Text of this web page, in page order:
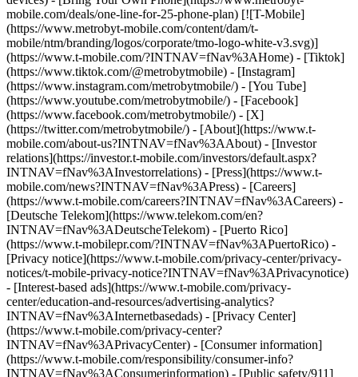
mobile.com/deals/one-line-for-25-phone-plan) [![T-Mobile]
(https://www.metrobyt-mobile.com/content/dam/t-
mobile/ntm/branding/logos/corporate/tmo-logo-white-v3.svg)]
(https://www.t-mobile.com/?INTNAV=fNav%3AHome) - [Tiktok]
(https://www.tiktok.com/@metrobytmobile) - [Instagram]
(https://www.instagram.com/metrobytmobile/) - [You Tube]
(https://www.youtube.com/metrobytmobile/) - [Facebook]
(https://www.facebook.com/metrobytmobile/) - [X]
(https://twitter.com/metrobytmobile/) - [About](https://www.t-
mobile.com/about-us?INTNAV=fNav%3AAbout) - [Investor
relations](https://investor.t-mobile.com/investors/default.aspx?
INTNAV=fNav%3AInvestorrelations) - [Press](https://www.t-
mobile.com/news?INTNAV=fNav%3APress) - [Careers]
(https://www.t-mobile.com/careers?INTNAV=fNav%3ACareers) -
[Deutsche Telekom](https://www.telekom.com/en?
INTNAV=fNav%3ADeutscheTelekom) - [Puerto Rico]
(https://www.t-mobilepr.com/?INTNAV=fNav%3APuertoRico) -
[Privacy notice](https://www.t-mobile.com/privacy-center/privacy-
notices/t-mobile-privacy-notice?INTNAV=fNav%3APrivacynotice)
- [Interest-based ads](https://www.t-mobile.com/privacy-
center/education-and-resources/advertising-analytics?
INTNAV=fNav%3AInternetbasedads) - [Privacy Center]
(https://www.t-mobile.com/privacy-center?
INTNAV=fNav%3APrivacyCenter) - [Consumer information]
(https://www.t-mobile.com/responsibility/consumer-info?
INTNAV=fNav%3AConsumerinformation) - [Public safety/911]